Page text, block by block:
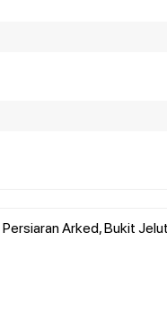
Arked, Bukit